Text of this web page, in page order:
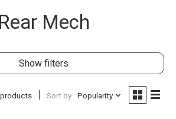
Rear Mech
Show filters
Sort by Popularity